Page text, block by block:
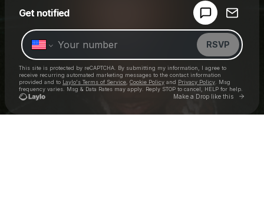
Get notified
RSVP
This site is protected by reCAPTCHA. By submitting my information, I agree to
receive recurring automated marketing messages to the contact information
provided and to Laylo's Terms of Service Cookie Policy and Privacy Policy . Msg
frequency varies. Msg & Data Rates may apply. Reply STOP to cancel, HELP for help.
Make a Drop like this Go